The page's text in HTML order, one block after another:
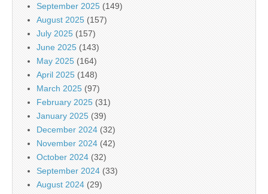
September 2025 (149)
August 2025 (157)
July 2025 (157)
June 2025 (143)
May 2025 (164)
April 2025 (148)
March 2025 (97)
February 2025 (31)
January 2025 (39)
December 2024 (32)
November 2024 (42)
October 2024 (32)
September 2024 (33)
August 2024 (29)